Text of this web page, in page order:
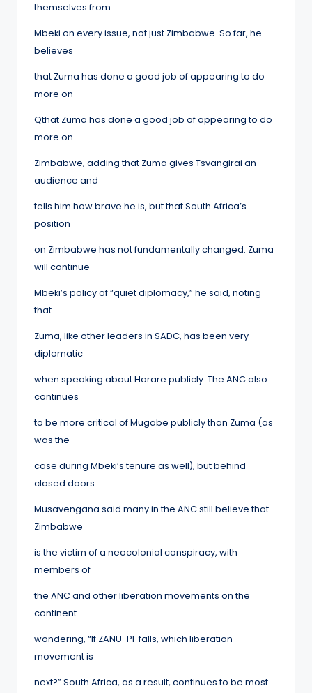
themselves from
Mbeki on every issue, not just Zimbabwe. So far, he
believes
that Zuma has done a good job of appearing to do
more on
Qthat Zuma has done a good job of appearing to do
more on
Zimbabwe, adding that Zuma gives Tsvangirai an
audience and
tells him how brave he is, but that South Africa’s
position
on Zimbabwe has not fundamentally changed. Zuma
will continue
Mbeki’s policy of “quiet diplomacy,” he said, noting
that
Zuma, like other leaders in SADC, has been very
diplomatic
when speaking about Harare publicly. The ANC also
continues
to be more critical of Mugabe publicly than Zuma (as
was the
case during Mbeki’s tenure as well), but behind
closed doors
Musavengana said many in the ANC still believe that
Zimbabwe
is the victim of a neocolonial conspiracy, with
members of
the ANC and other liberation movements on the
continent
wondering, “If ZANU-PF falls, which liberation
movement is
next?” South Africa, as a result, continues to be most